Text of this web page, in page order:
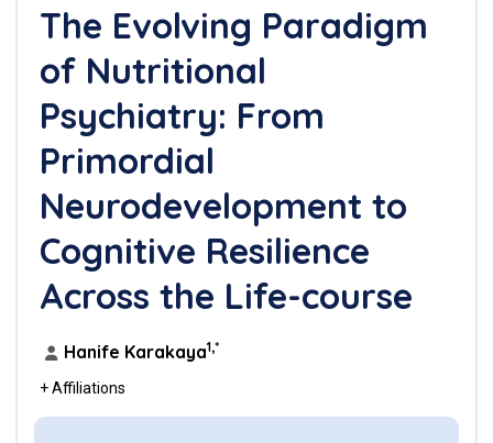
The Evolving Paradigm
of Nutritional
Psychiatry: From
Primordial
Neurodevelopment to
Cognitive Resilience
Across the Life-course
Hanife Karakaya1,*
+ Affiliations